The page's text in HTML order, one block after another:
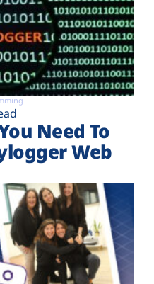
Need To
Web